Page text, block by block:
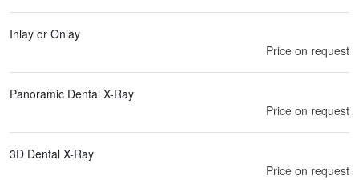
Inlay or Onlay
Price on request
Panoramic Dental X-Ray
Price on request
3D Dental X-Ray
Price on request